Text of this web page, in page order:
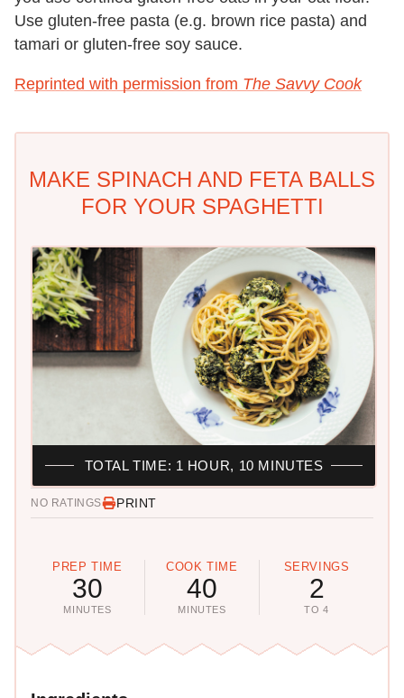
Use gluten-free pasta (e.g. brown rice pasta) and
tamari or gluten-free soy sauce.
Reprinted with permission from The Savvy Cook
MAKE SPINACH AND FETA BALLS
FOR YOUR SPAGHETTI
NO RATINGS PRINT
PREP TIME
30
MINUTES
COOK TIME
40
MINUTES
SERVINGS
2
TO 4
TOTAL TIME: 1 HOUR, 10 MINUTES